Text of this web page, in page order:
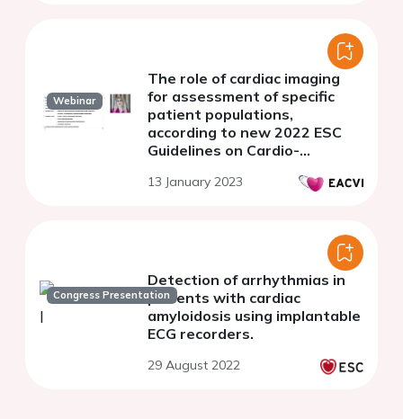
Webinar
The role of cardiac imaging
for assessment of specific
patient populations,
according to new 2022 ESC
Guidelines on Cardio-
13 January 2023
Congress Presentation
Detection of arrhythmias in
patients with cardiac
amyloidosis using implantable
ECG recorders.
29 August 2022